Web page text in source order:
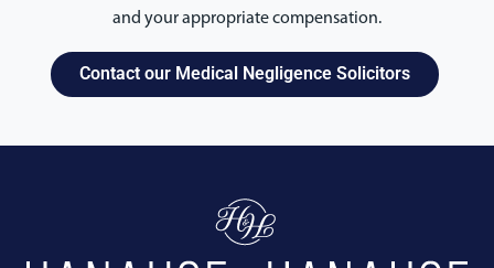
and your appropriate compensation.
Contact our Medical Negligence Solicitors